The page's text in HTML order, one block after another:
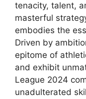
tenacity, talent,
masterful
embodies the
Driven by
epitome of
and exhibit
League 2024
unadulterated